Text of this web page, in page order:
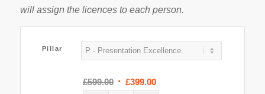
will assign the licences to each person.
Pillar
£599.00 Original
£399.00Current